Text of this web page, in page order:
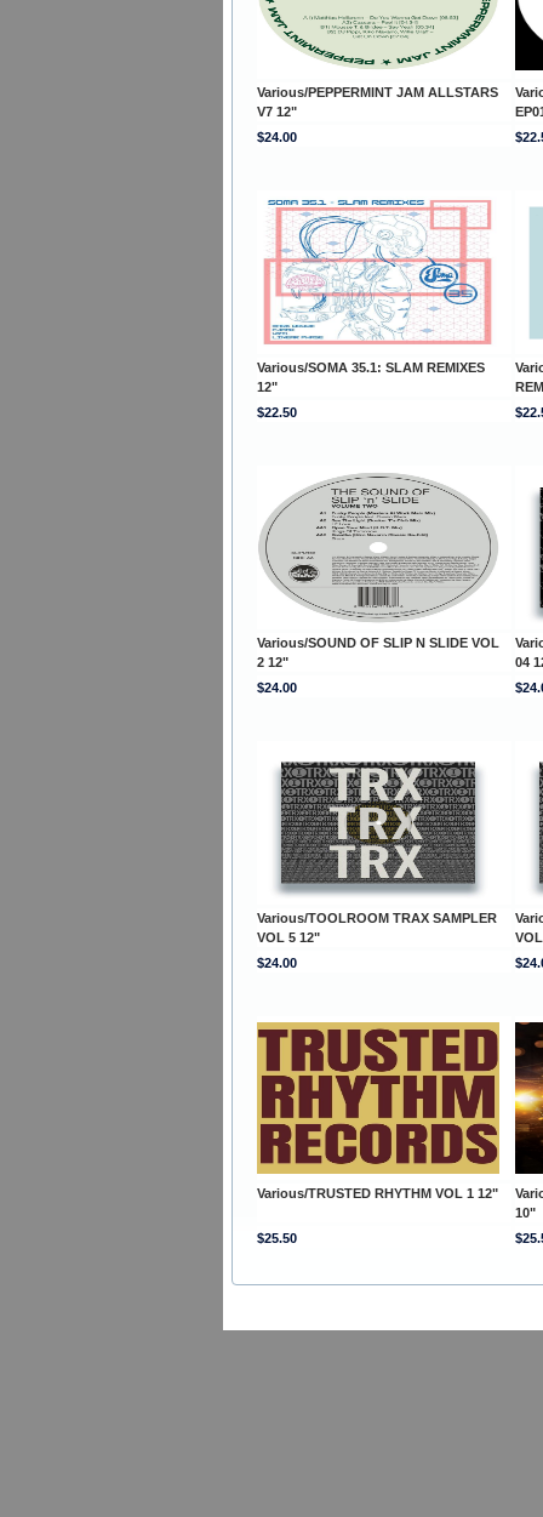
Various/PEPPERMINT JAM ALLSTARS
V7 12"
$24.00
Various/SOMA 35.1: SLAM REMIXES
12"
$22.50
Various/SOUND OF SLIP N SLIDE VOL
2 12"
04
$24.00
Various/TOOLROOM TRAX SAMPLER
VOL 5 12"
$24.00
Various/TRUSTED RHYTHM VOL 1 12"
10"
$25.50